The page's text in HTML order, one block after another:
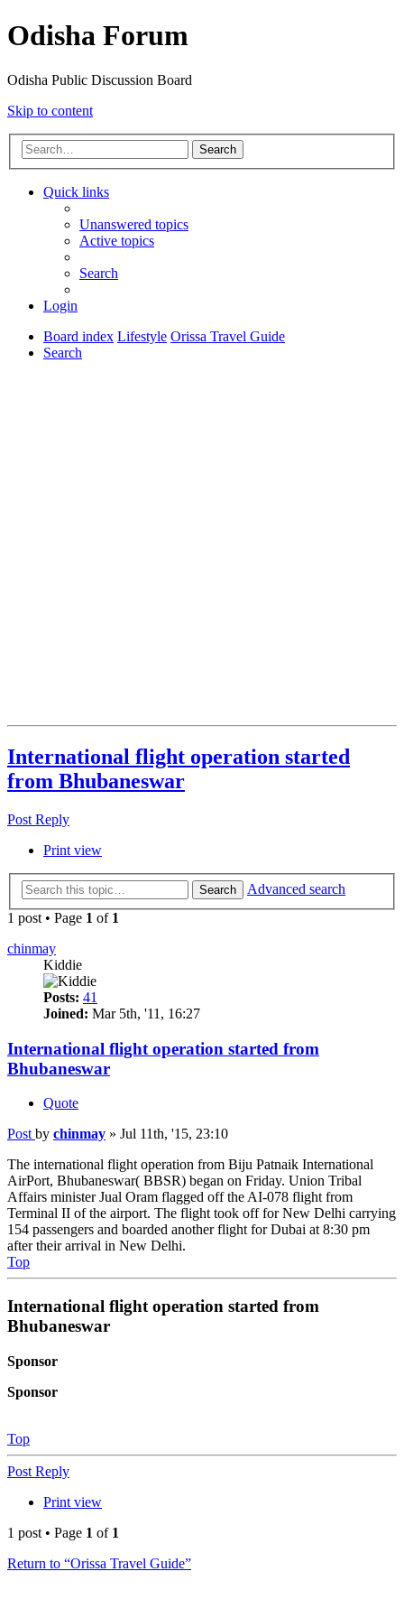
Odisha Forum
Odisha Public Discussion Board
Skip to content
Search
Quick links
Unanswered topics
Active topics
Search
Login
Board index Lifestyle Orissa Travel Guide
Search
International flight operation started
from Bhubaneswar
Post Reply
Print view
Search
Advanced search
1 post • Page 1 of 1
chinmay
Kiddie
Posts: 41
Joined: Mar 5th, '11, 16:27
International flight operation started from
Bhubaneswar
Quote
Post by chinmay » Jul 11th, '15, 23:10
The international flight operation from Biju Patnaik International
AirPort, Bhubaneswar( BBSR) began on Friday. Union Tribal
Affairs minister Jual Oram flagged off the AI-078 flight from
Terminal II of the airport. The flight took off for New Delhi carrying
154 passengers and boarded another flight for Dubai at 8:30 pm
after their arrival in New Delhi.
Top
International flight operation started from
Bhubaneswar
Sponsor
Sponsor
Top
Post Reply
Print view
1 post • Page 1 of 1
Return to “Orissa Travel Guide”